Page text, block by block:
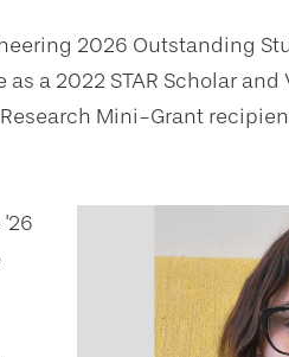
2026 Outstanding
a 2022 STAR Scholar
Mini-Grant